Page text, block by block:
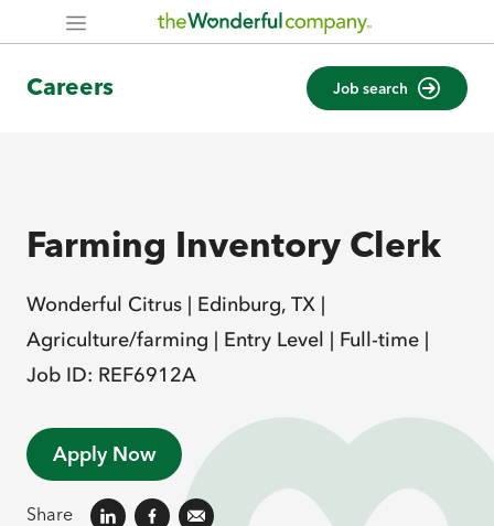
Careers Job search
Farming Inventory Clerk
Wonderful Citrus | Edinburg, TX |
Agriculture/farming | Entry Level | Full-time |
Job ID: REF6912A
Apply Now
Share